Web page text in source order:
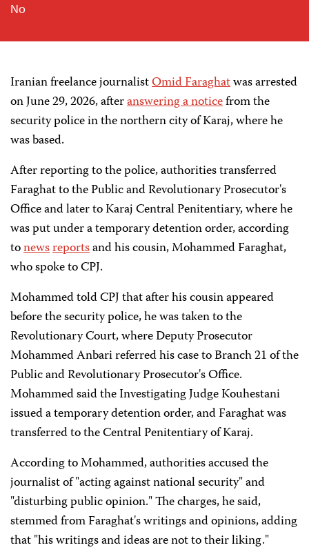
No
Iranian freelance journalistOmid Faraghatwas arrested
on June 29, 2026, afteranswering a noticefrom the
security police in the northern city of Karaj, where he
was based.
After reporting to the police, authorities transferred
Faraghat to the Public and Revolutionary Prosecutor's
Office and later to Karaj Central Penitentiary, where he
was put under a temporary detention order, according
tonewsreportsand his cousin, Mohammed Faraghat,
who spoke to CPJ.
Mohammed told CPJ that after his cousin appeared
before the security police, he was taken to the
Revolutionary Court, where Deputy Prosecutor
Mohammed Anbari referred his case to Branch 21 of the
Public and Revolutionary Prosecutor's Office.
Mohammed said the Investigating Judge Kouhestani
issued a temporary detention order, and Faraghat was
transferred to the Central Penitentiary of Karaj.
According to Mohammed, authorities accused the
journalist of "acting against national security" and
"disturbing public opinion." The charges, he said,
stemmed from Faraghat's writings and opinions, adding
that "his writings and ideas are not to their liking."